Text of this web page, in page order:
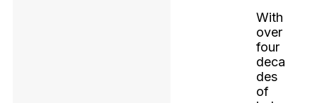
With
over
four
deca
des
of